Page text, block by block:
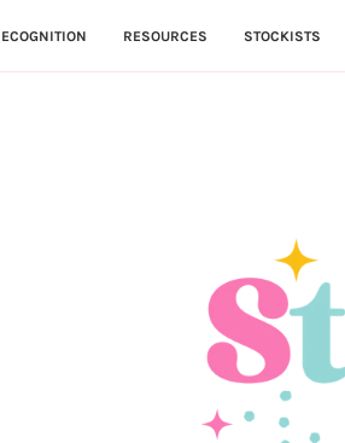
RESOURCES STOCKISTS